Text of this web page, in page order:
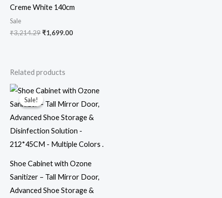
Creme White 140cm
Sale
₹3,214.29₹1,699.00
Related products
Sale!
Sale!
Shoe Cabinet with Ozone
Sanitizer – Tall Mirror Door,
Advanced Shoe Storage &
Original
price
was:
₹2,570.00.
Current
price
is:
₹1,799.00.